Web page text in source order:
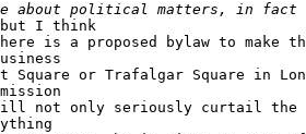
about political matters, in fact
but I think
is a proposed bylaw to make
Square or Trafalgar Square in
not only seriously curtail the